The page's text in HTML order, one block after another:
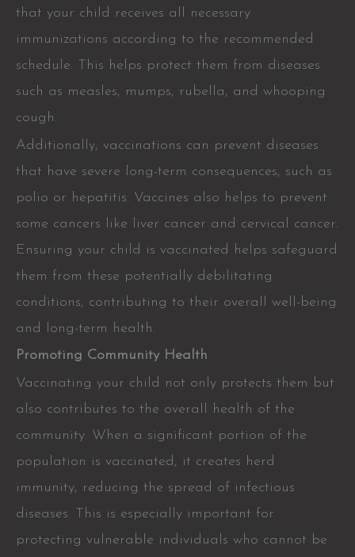
that your child receives all necessary
immunizations according to the recommended
schedule. This helps protect them from diseases
such as measles, mumps, rubella, and whooping
cough.
Additionally, vaccinations can prevent diseases
that have severe long-term consequences, such as
polio or hepatitis. Vaccines also helps to prevent
some cancers like liver cancer and cervical cancer.
Ensuring your child is vaccinated helps safeguard
them from these potentially debilitating
conditions, contributing to their overall well-being
and long-term health.
Promoting Community Health
Vaccinating your child not only protects them but
also contributes to the overall health of the
community. When a significant portion of the
population is vaccinated, it creates herd
immunity, reducing the spread of infectious
diseases. This is especially important for
protecting vulnerable individuals who cannot be